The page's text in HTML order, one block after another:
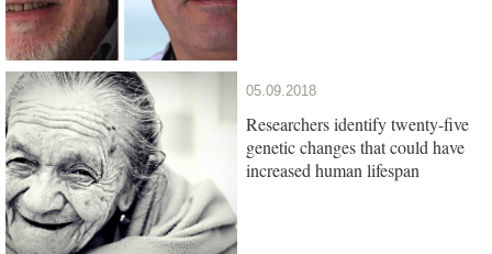
05.09.2018
Researchers identify twenty-five
genetic changes that could have
increased human lifespan